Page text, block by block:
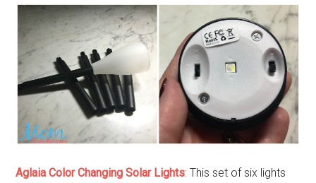
Aglaia Color Changing Solar Lights: This set of six lights